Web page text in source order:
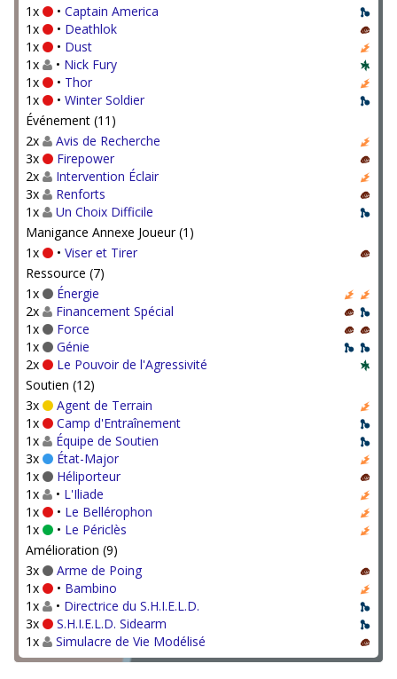
1x
• Captain America
1x
• Deathlok
1x
• Dust
1x
• Nick Fury
1x
• Thor
1x
• Winter Soldier
Événement (11)
2x
Avis de Recherche
3x
Firepower
2x
Intervention Éclair
3x
Renforts
1x
Un Choix Difficile
Manigance Annexe Joueur (1)
1x
• Viser et Tirer
Ressource (7)
1x
Énergie
2x
Financement Spécial
1x
Force
1x
Génie
2x
Le Pouvoir de l'Agressivité
Soutien (12)
3x
Agent de Terrain
1x
Camp d'Entraînement
1x
Équipe de Soutien
3x
État-Major
1x
Héliporteur
1x
• L'Iliade
1x
• Le Bellérophon
1x
• Le Périclès
Amélioration (9)
3x
Arme de Poing
1x
• Bambino
1x
• Directrice du S.H.I.E.L.D.
3x
S.H.I.E.L.D. Sidearm
1x
Simulacre de Vie Modélisé